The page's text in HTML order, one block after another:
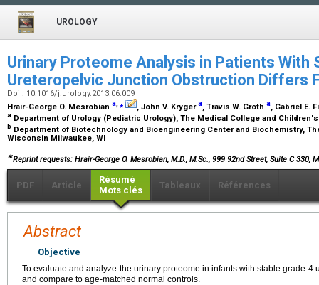
UROLOGY
Urinary Proteome Analysis in Patients With
Ureteropelvic Junction Obstruction Differs
Doi : 10.1016/j.urology.2013.06.009
Hrair-George O. Mesrobian a,⁎ , John V. Krygera, Travis W. Groth a, Gabriel E.
a Department of Urology (Pediatric Urology), The Medical College and
b Department of Biotechnology and Bioengineering Center and Biochemistry,
Wisconsin Milwaukee, WI
∗Reprint requests: Hrair-George O. Mesrobian, M.D., M.Sc., 999 92nd Street, Suite C 330,
PDF Article
Résumé
Mots clés
Tableaux Références
Abstract
Objective
To evaluate and analyze the urinary proteome in infants with stable grade 4
and compare to age-matched normal controls.